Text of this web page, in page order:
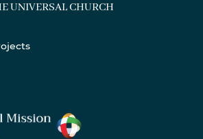
UNIVERSAL CHURCH